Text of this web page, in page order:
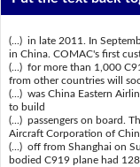
(...) in late 2011. In
in China. COMAC's first
(...) for more than 1,000
from other countries will
(...) was China Eastern
to build
(...) passengers on board.
Aircraft Corporation of
(...) off from Shanghai on
bodied C919 plane had 128